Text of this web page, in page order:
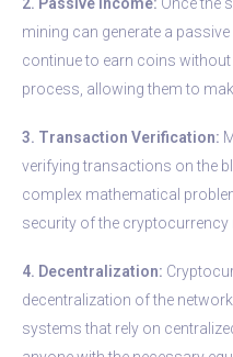
mining can generate a
continue to earn coins
process, allowing them to
3. Transaction Verification:
verifying transactions on the
complex mathematical
security of the cryptocurrency
4. Decentralization:
decentralization of the
systems that rely on